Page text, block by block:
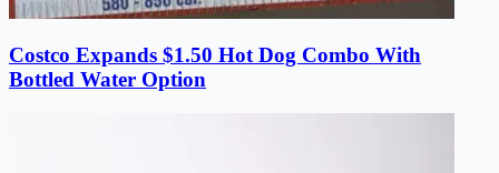
Costco Expands $1.50 Hot Dog Combo With
Bottled Water Option